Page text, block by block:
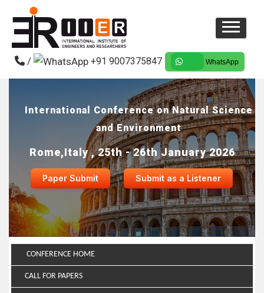
/ +91 9007375847 WhatsApp
International Conference on Natural Science
and Environment
Rome,Italy , 25th - 26th January 2026
Paper Submit Submit as a Listener
CONFERENCE HOME
CALL FOR PAPERS